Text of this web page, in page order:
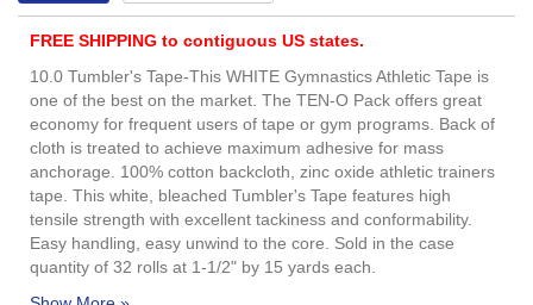
FREE SHIPPING to contiguous US states.
10.0 Tumbler's Tape-This WHITE Gymnastics Athletic Tape is
one of the best on the market. The TEN-O Pack offers great
economy for frequent users of tape or gym programs. Back of
cloth is treated to achieve maximum adhesive for mass
anchorage. 100% cotton backcloth, zinc oxide athletic trainers
tape. This white, bleached Tumbler's Tape features high
tensile strength with excellent tackiness and conformability.
Easy handling, easy unwind to the core. Sold in the case
quantity of 32 rolls at 1-1/2" by 15 yards each.